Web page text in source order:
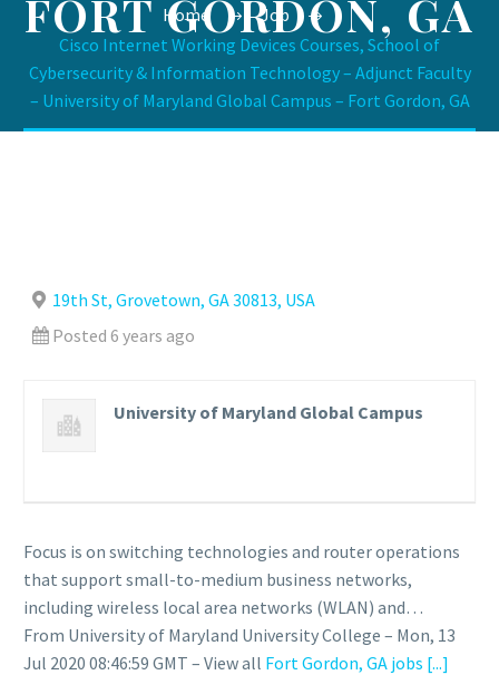
FORT GORDON, GA
Home
Job
Cisco Internet Working Devices Courses, School of
Cybersecurity & Information Technology – Adjunct Faculty
– University of Maryland Global Campus – Fort Gordon, GA
19th St, Grovetown, GA 30813, USA
Posted 6 years ago
University of Maryland Global Campus
Focus is on switching technologies and router operations
that support small-to-medium business networks,
including wireless local area networks (WLAN) and…
From University of Maryland University College – Mon, 13
Jul 2020 08:46:59 GMT – View all Fort Gordon, GA jobs [...]